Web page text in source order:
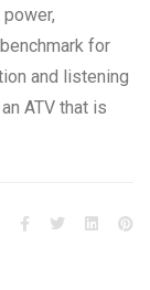
for
and listening
ATV that is